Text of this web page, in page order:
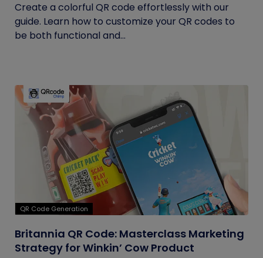
Create a colorful QR code effortlessly with our
guide. Learn how to customize your QR codes to
be both functional and...
QR Code Generation
Britannia QR Code: Masterclass Marketing
Strategy for Winkin’ Cow Product